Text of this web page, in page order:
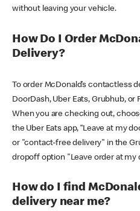
without leaving your vehicle.
How Do I Order
Delivery?
To order McDonald’s contactless
DoorDash, Uber Eats, Grubhub,
When you are checking out,
the Uber Eats app, “Leave at my
or "contact-free delivery" in the
dropoff option "Leave order at my
How do I find
delivery near me?